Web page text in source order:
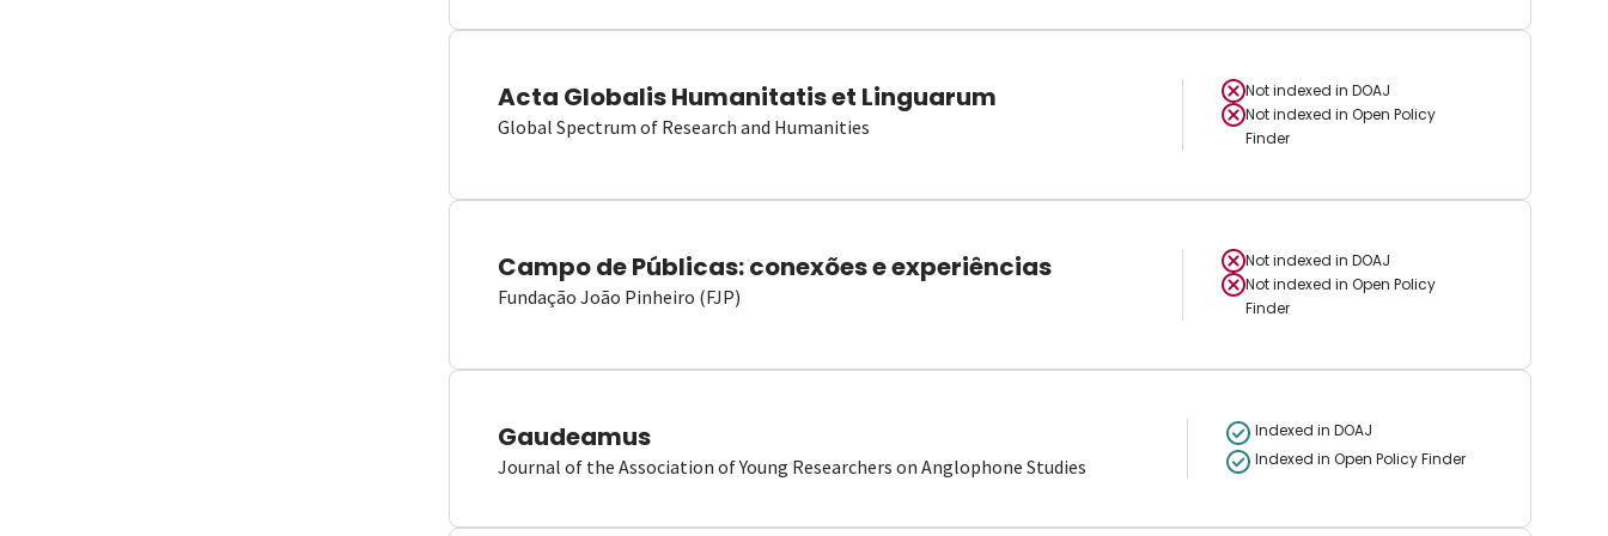
Acta Globalis Humanitatis et Linguarum
Global Spectrum of Research and Humanities
Not indexed in DOAJ
Not indexed in Open Policy
Finder
Campo de Públicas: conexões e experiências
Fundação João Pinheiro (FJP)
Not indexed in DOAJ
Not indexed in Open Policy
Finder
Gaudeamus
Journal of the Association of Young Researchers on Anglophone Studies
Indexed in DOAJ
Indexed in Open Policy Finder